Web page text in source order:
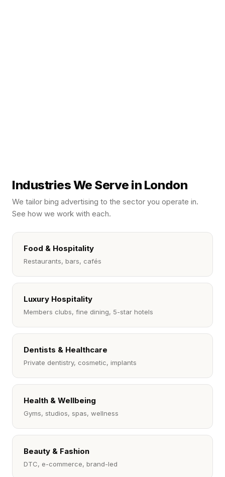
Industries We Serve in London
We tailor bing advertising to the sector you operate in.
See how we work with each.
Food & Hospitality
Restaurants, bars, cafés
Luxury Hospitality
Members clubs, fine dining, 5-star hotels
Dentists & Healthcare
Private dentistry, cosmetic, implants
Health & Wellbeing
Gyms, studios, spas, wellness
Beauty & Fashion
DTC, e-commerce, brand-led